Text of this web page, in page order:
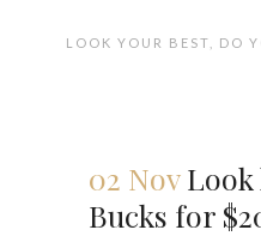
LOOK YOUR BEST, DO
02 NovLook
Bucks for